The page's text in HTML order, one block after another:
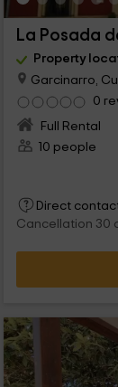
La Posada
Property
Garcinarro,
0
Full Rental
10 people
Direct
Cancellation 30